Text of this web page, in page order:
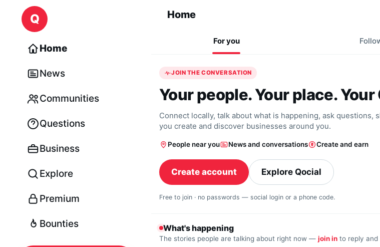
Skip to content
Q
Home
News
Communities
Questions
Business
Explore
Premium
Bounties
Home
For you
JOIN THE CONVERSATION
Your people. Your place. Your
Connect locally, talk about what is happening, ask questions,
you create and discover businesses around you.
People near you News and conversations Create and earn
Create account Explore Qocial
Free to join · no passwords — social login or a phone code.
What's happening
The stories people are talking about right now — join in to reply and